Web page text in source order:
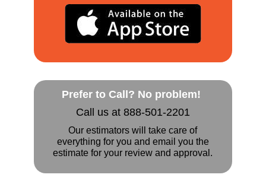
Prefer to Call? No problem!
Call us at 888-501-2201
Our estimators will take care of
everything for you and email you the
estimate for your review and approval.